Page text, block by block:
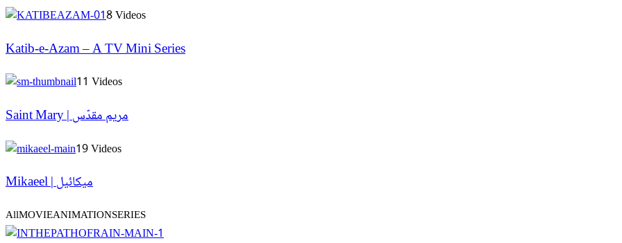
8 Videos
Katib-e-Azam – A TV Mini Series
11 Videos
Saint Mary | مریم مقدّس
19 Videos
Mikaeel | میکائیل
AllMOVIEANIMATIONSERIES